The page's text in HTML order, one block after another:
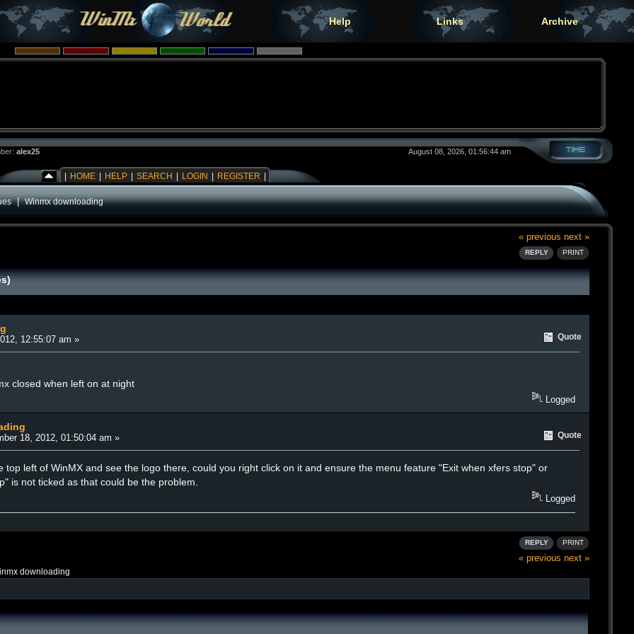
Help Links Archive
alex25 August 08, 2026, 01:56:44 am
HOME HELP SEARCH LOGIN REGISTER
|Winmx downloading
« previous next »
REPLY PRINT
12:55:07 am » Quote
closed when left on at night
Logged
18, 2012, 01:50:04 am » Quote
top left of WinMX and see the logo there, could you right click on it and ensure the menu feature "Exit when xfers stop" or
is not ticked as that could be the problem.
Logged
REPLY PRINT
« previous next »
downloading